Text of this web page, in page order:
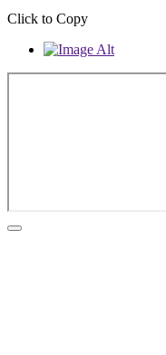
Click to Copy